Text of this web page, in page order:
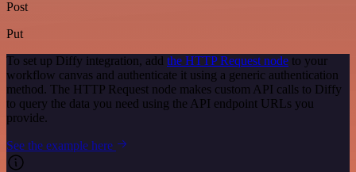
Post
Put
To set up Diffy integration, add the HTTP Request node to your
workflow canvas and authenticate it using a generic authentication
method. The HTTP Request node makes custom API calls to Diffy
to query the data you need using the API endpoint URLs you
provide.
See the example here